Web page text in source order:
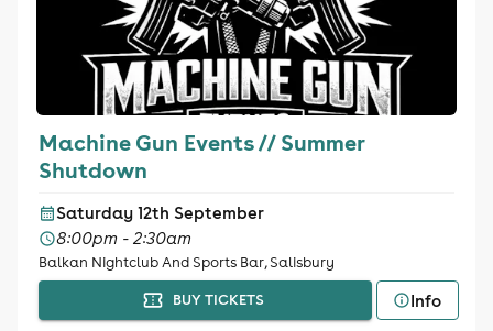
Machine Gun Events // Summer
Shutdown
Saturday 12th September
8:00pm - 2:30am
Balkan Nightclub And Sports Bar, Salisbury
BUY TICKETS
Info